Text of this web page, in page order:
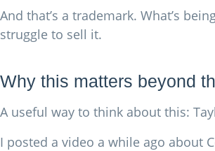
And that’s a trademark. What’s
struggle to sell it.
Why this matters beyond
A useful way to think about this:
I posted a video a while ago about